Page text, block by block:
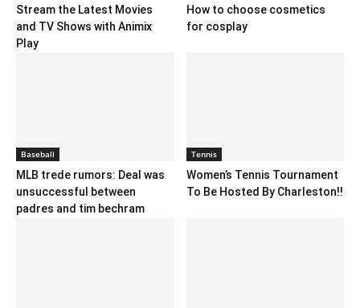
Stream the Latest Movies
and TV Shows with Animix
Play
How to choose cosmetics
for cosplay
Baseball
MLB trede rumors: Deal was
unsuccessful between
padres and tim bechram
Tennis
Women’s Tennis Tournament
To Be Hosted By Charleston!!